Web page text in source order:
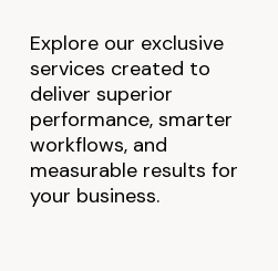
Explore our exclusive
services created to
deliver superior
performance, smarter
workflows, and
measurable results for
your business.